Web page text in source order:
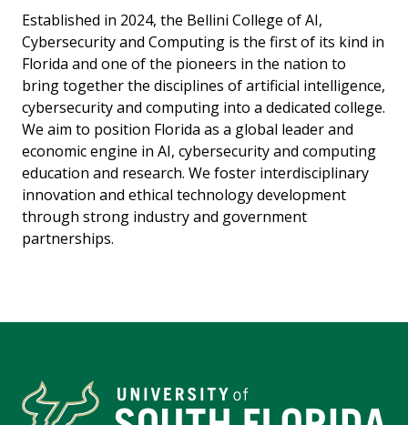
Established in 2024, the Bellini College of AI,
Cybersecurity and Computing is the first of its kind in
Florida and one of the pioneers in the nation to
bring together the disciplines of artificial intelligence,
cybersecurity and computing into a dedicated college.
We aim to position Florida as a global leader and
economic engine in AI, cybersecurity and computing
education and research. We foster interdisciplinary
innovation and ethical technology development
through strong industry and government
partnerships.